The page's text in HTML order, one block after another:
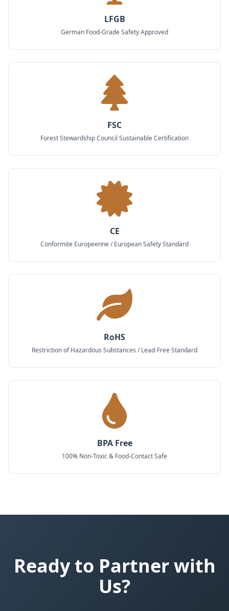
LFGB
German Food-Grade Safety Approved
FSC
Forest Stewardship Council Sustainable Certification
CE
Conformite Europeenne / European Safety Standard
RoHS
Restriction of Hazardous Substances / Lead-Free Standard
BPA Free
100% Non-Toxic & Food-Contact Safe
Ready to Partner with
Us?